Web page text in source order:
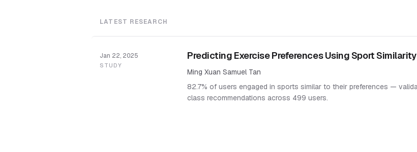
LATEST RESEARCH
Jan 22, 2025
STUDY
Predicting Exercise Preferences Using Sport Similarity
Ming Xuan Samuel Tan
82.7% of users engaged in sports similar to their preferences —
class recommendations across 499 users.